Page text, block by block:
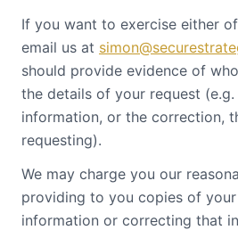
If you want to exercise either
email us at
should provide evidence of
the details of your request (e.g.
information, or the correction,
requesting).
We may charge you our
providing to you copies of your
information or correcting that